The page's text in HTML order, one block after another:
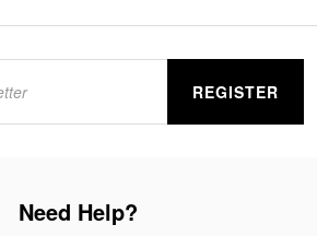
REGISTER
Need Help?